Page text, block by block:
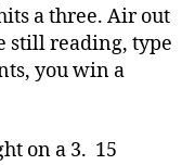
a three. Air out
still reading, type
you win a
on a 3. 15